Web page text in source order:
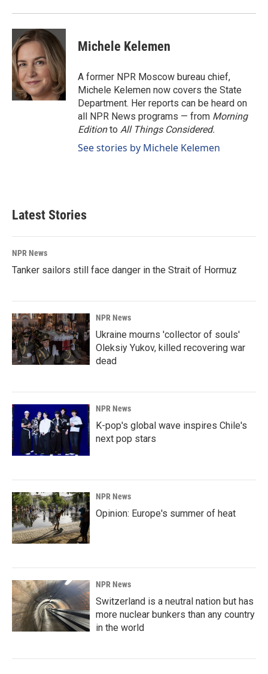
Michele Kelemen
A former NPR Moscow bureau chief,
Michele Kelemen now covers the State
Department. Her reports can be heard on
all NPR News programs — from Morning
Editionto All Things Considered.
See stories by Michele Kelemen
Latest Stories
NPR News
Tanker sailors still face danger in the Strait of Hormuz
NPR News
Ukraine mourns 'collector of souls'
Oleksiy Yukov, killed recovering war
dead
NPR News
K-pop's global wave inspires Chile's
next pop stars
NPR News
Opinion: Europe's summer of heat
NPR News
Switzerland is a neutral nation but has
more nuclear bunkers than any country
in the world